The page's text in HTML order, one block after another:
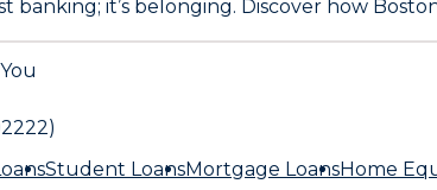
banking; it’s belonging. Discover how
Student LoansMortgage LoansHome